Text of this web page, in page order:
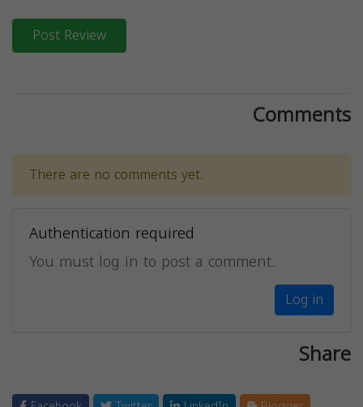
Post Review
Comments
There are no comments yet.
Authentication required
You must log in to post a comment.
Log in
Share